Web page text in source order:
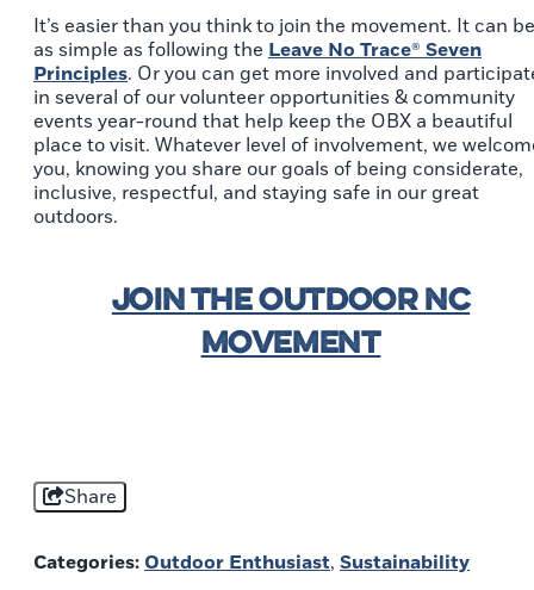
It’s easier than you think to join the movement. It can be
as simple as following the Leave No Trace® Seven
Principles. Or you can get more involved and
in several of our volunteer opportunities & community
events year-round that help keep the OBX a beautiful
place to visit. Whatever level of involvement, we
you, knowing you share our goals of being considerate,
inclusive, respectful, and staying safe in our great
outdoors.
JOIN THE OUTDOOR NC
MOVEMENT
Share
Categories: Outdoor Enthusiast, Sustainability